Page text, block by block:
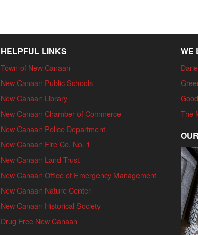
HELPFUL LINKS
Town of New Canaan
New Canaan Public Schools
New Canaan Library
New Canaan Chamber of Commerce
New Canaan Police Department
New Canaan Fire Co. No. 1
New Canaan Land Trust
New Canaan Office of Emergency Management
New Canaan Nature Center
New Canaan Historical Society
Drug Free New Canaan
WE
The